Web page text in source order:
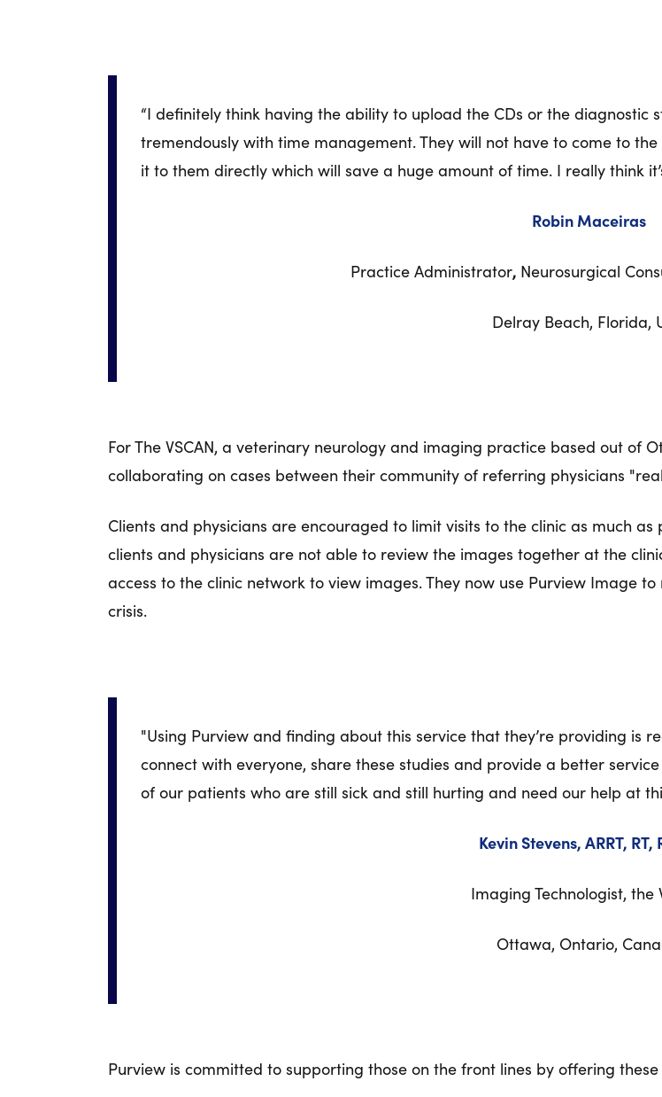
“I definitely think having the ability to upload the CDs or the diagnostic
tremendously with time management. They will not have to come to
it to them directly which will save a huge amount of time. I really think
Robin Maceiras
Practice Administrator, Neurosurgical
Delray Beach, Florida,
For The VSCAN, a veterinary neurology and imaging practice based out of
collaborating on cases between their community of referring physicians
Clients and physicians are encouraged to limit visits to the clinic as much
clients and physicians are not able to review the images together at the
access to the clinic network to view images. They now use Purview Image
crisis.
"Using Purview and finding about this service that they’re providing is
connect with everyone, share these studies and provide a better
of our patients who are still sick and still hurting and need our help at
Kevin Stevens, ARRT, RT,
Imaging Technologist, the
Ottawa, Ontario,
Purview is committed to supporting those on the front lines by offering these